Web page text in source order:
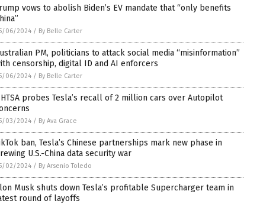
vows to abolish Biden’s EV mandate that “only benefits
06/2024 / By Belle Carter
PM, politicians to attack social media “misinformation”
censorship, digital ID and AI enforcers
06/2024 / By Belle Carter
probes Tesla’s recall of 2 million cars over Autopilot
03/2024 / By Ava Grace
ban, Tesla’s Chinese partnerships mark new phase in
U.S.-China data security war
02/2024 / By Arsenio Toledo
Musk shuts down Tesla’s profitable Supercharger team in
round of layoffs